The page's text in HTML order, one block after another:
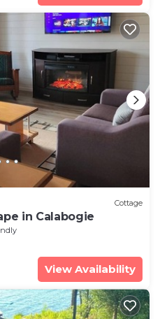
Cottage
in Calabogie
View Availability